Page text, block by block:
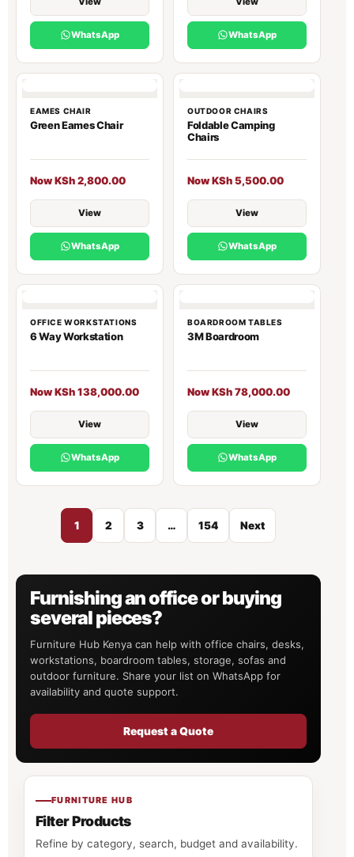
FURNITURE HUB
Filter Products
Refine by category, search, budget and availability.
WhatsApp WhatsApp
EAMES CHAIR
Green Eames Chair
Now KSh 2,800.00
View
WhatsApp
OUTDOOR CHAIRS
Foldable Camping
Chairs
Now KSh 5,500.00
View
WhatsApp
OFFICE WORKSTATIONS
6 Way Workstation
Now KSh 138,000.00
View
WhatsApp
BOARDROOM TABLES
3M Boardroom
Now KSh 78,000.00
View
WhatsApp
1 2 3 … 154 Next
Furnishing an office or buying
several pieces?
Furniture Hub Kenya can help with office chairs, desks,
workstations, boardroom tables, storage, sofas and
outdoor furniture. Share your list on WhatsApp for
availability and quote support.
Request a Quote